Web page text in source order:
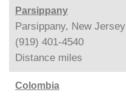
Parsippany
Parsippany, New Jersey
(919) 401-4540
Distance miles
Colombia